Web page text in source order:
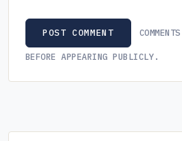
POST COMMENT
BEFORE APPEARING PUBLICLY.